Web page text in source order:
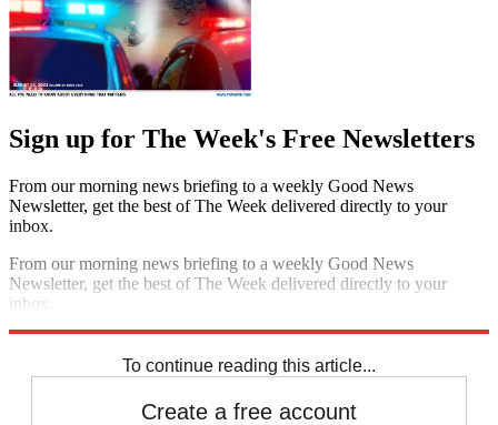
Sign up for The Week's Free Newsletters
From our morning news briefing to a weekly Good News
Newsletter, get the best of The Week delivered directly to your
inbox.
From our morning news briefing to a weekly Good News
Newsletter, get the best of The Week delivered directly to your
inbox.
To continue reading this article...
Create a free account